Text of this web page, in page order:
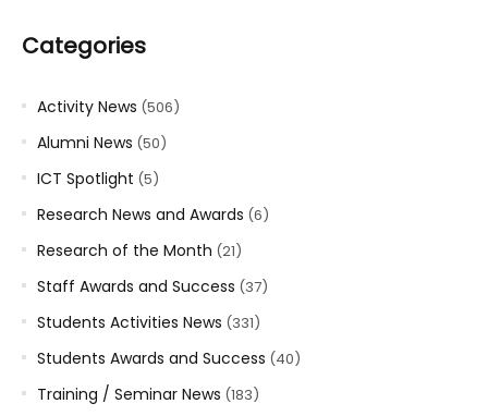
Categories
Activity News (506)
Alumni News (50)
ICT Spotlight (5)
Research News and Awards (6)
Research of the Month (21)
Staff Awards and Success (37)
Students Activities News (331)
Students Awards and Success (40)
Training / Seminar News (183)